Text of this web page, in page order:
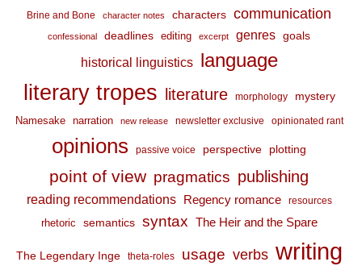
Brine and Bone character notes characters communication
confessional deadlines editing excerpt genres goals
historical linguistics language
literary tropes literature morphology mystery
Namesake narration new release newsletter exclusive opinionated rant
opinions passive voice perspective plotting
point of view pragmatics publishing
reading recommendations Regency romance resources
rhetoric semantics syntax The Heir and the Spare
The Legendary Inge theta-roles usage verbs writing